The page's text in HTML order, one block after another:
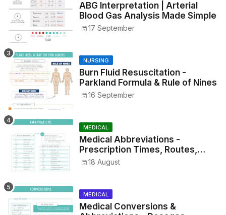
ABG Interpretation | Arterial
Blood Gas Analysis Made Simple
17 September
NURSING
Burn Fluid Resuscitation -
Parkland Formula & Rule of Nines
16 September
MEDICAL
Medical Abbreviations -
Prescription Times, Routes,
Metrics, and Drug Preparations
18 August
MEDICAL
Medical Conversions &